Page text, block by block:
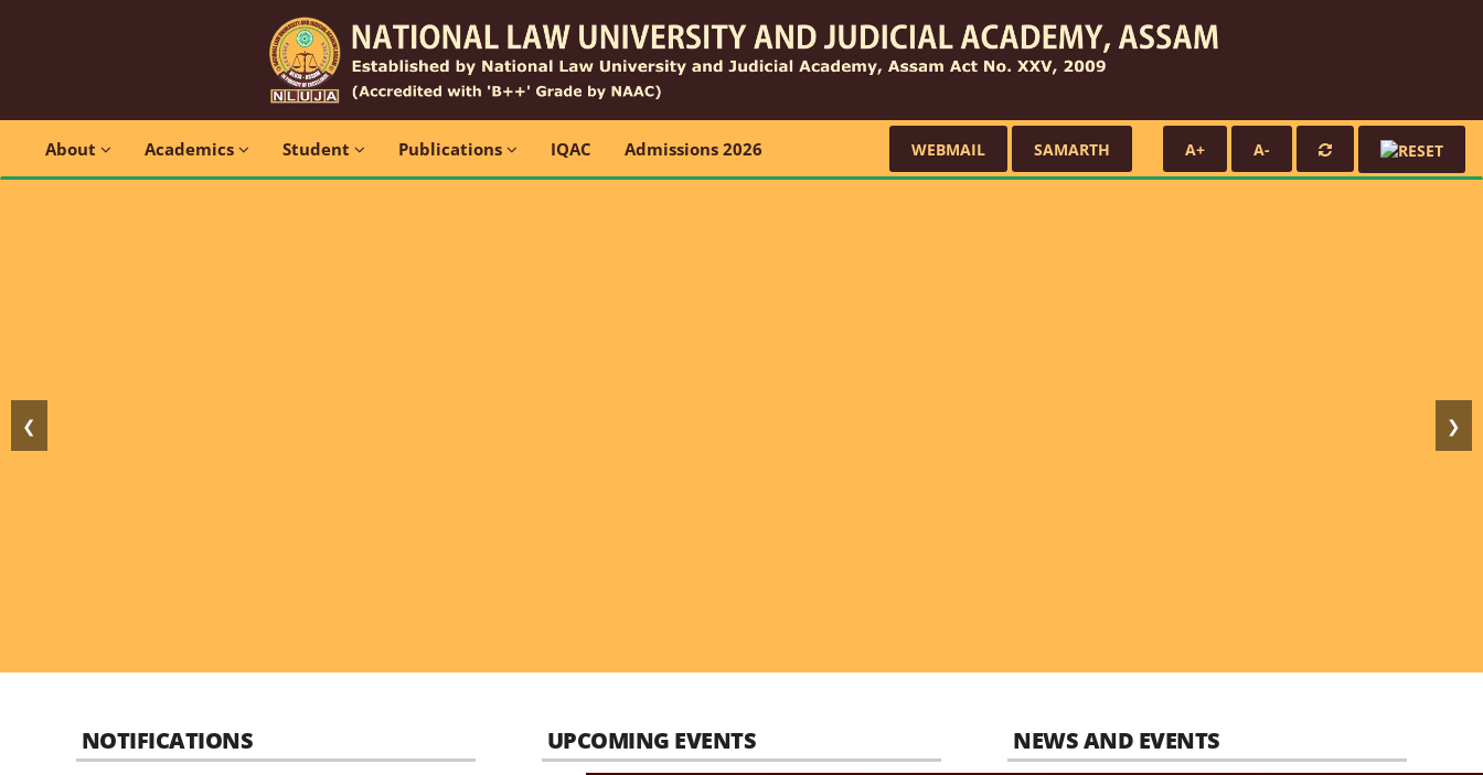
About Academics Student Publications IQAC Admissions 2026 WEBMAIL SAMARTH A+ A-
❮ ❯
NOTIFICATIONS UPCOMING EVENTS NEWS AND EVENTS